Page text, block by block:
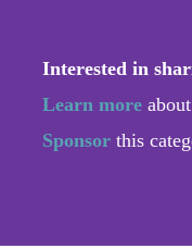
Interested in
Learn more
Sponsor this